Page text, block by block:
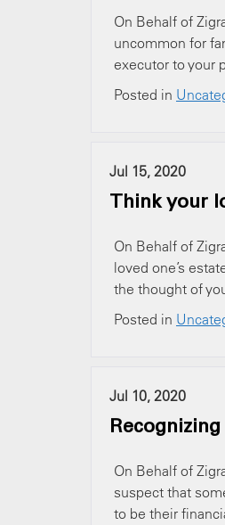
On Behalf of
uncommon for
executor to your
Posted in
Jul 15, 2020
Think your
On Behalf of
loved one’s
the thought of
Posted in
Jul 10, 2020
On Behalf of
suspect that
to be their